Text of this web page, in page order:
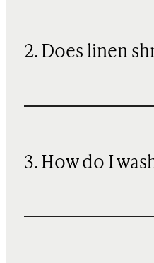
2. Does linen
3. How do I